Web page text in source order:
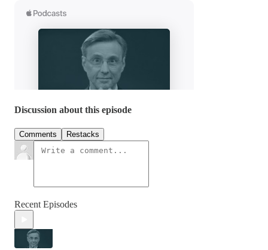
Discussion about this episode
Comments Restacks
Recent Episodes